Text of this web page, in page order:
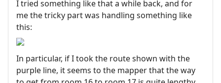
I tried something like that a while back, and for
me the tricky part was handling something like
this:
In particular, if I took the route shown with the
purple line, it seems to the mapper that the way